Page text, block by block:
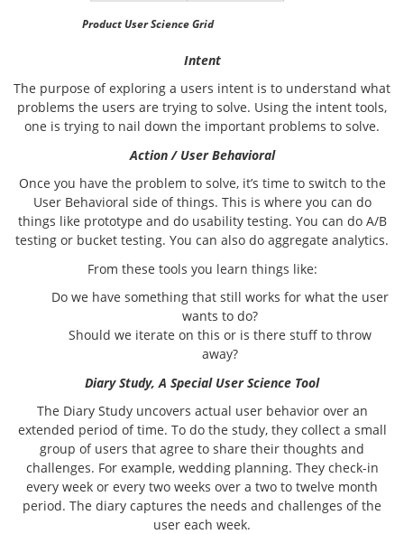
Product User Science Grid
Intent
The purpose of exploring a users intent is to understand what
problems the users are trying to solve. Using the intent tools,
one is trying to nail down the important problems to solve.
Action / User Behavioral
Once you have the problem to solve, it’s time to switch to the
User Behavioral side of things. This is where you can do
things like prototype and do usability testing. You can do A/B
testing or bucket testing. You can also do aggregate analytics.
From these tools you learn things like:
Do we have something that still works for what the user
wants to do?
Should we iterate on this or is there stuff to throw
away?
Diary Study, A Special User Science Tool
The Diary Study uncovers actual user behavior over an
extended period of time. To do the study, they collect a small
group of users that agree to share their thoughts and
challenges. For example, wedding planning. They check-in
every week or every two weeks over a two to twelve month
period. The diary captures the needs and challenges of the
user each week.